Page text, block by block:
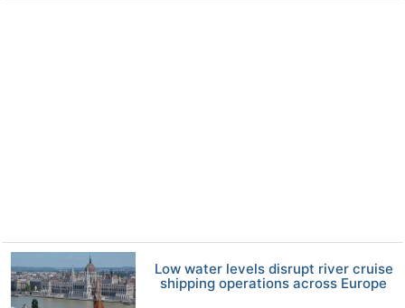
Low water levels disrupt river cruise
shipping operations across Europe